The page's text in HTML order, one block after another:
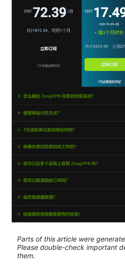
Parts of this article were
Please double-check important
them.